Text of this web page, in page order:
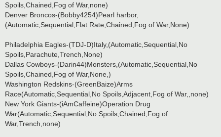
Spoils,Chained,Fog of War,none)
Denver Broncos-(Bobby4254)Pearl harbor,
(Automatic,Sequential,Flat Rate,Chained,Fog of War,None)
Philadelphia Eagles-(TDJ-D)Italy,(Automatic,Sequential,No
Spoils,Parachute,Trench,None)
Dallas Cowboys-(Darin44)Monsters,(Automatic,Sequential,No
Spoils,Chained,Fog of War,None,)
Washington Redskins-(GreenBaize)Arms
Race(Automatic,Sequential,No Spoils,Adjacent,Fog of War,,none)
New York Giants-(iAmCaffeine)Operation Drug
War(Automatic,Sequential,No Spoils,Chained,Fog of
War,Trench,none)